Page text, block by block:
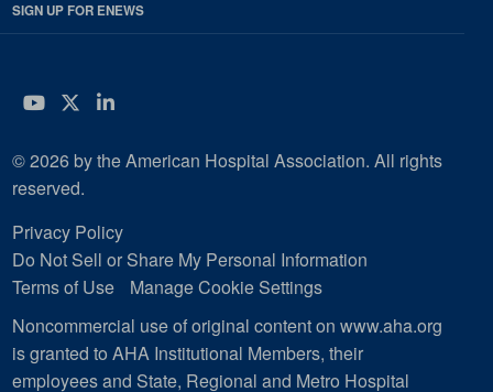
SIGN UP FOR ENEWS
YouTube
Twitter
LinkedIn
© 2026 by the American Hospital Association. All rights
reserved.
Privacy Policy
Do Not Sell or Share My Personal Information
Terms of Use
Manage Cookie Settings
Noncommercial use of original content on www.aha.org
is granted to AHA Institutional Members, their
employees and State, Regional and Metro Hospital